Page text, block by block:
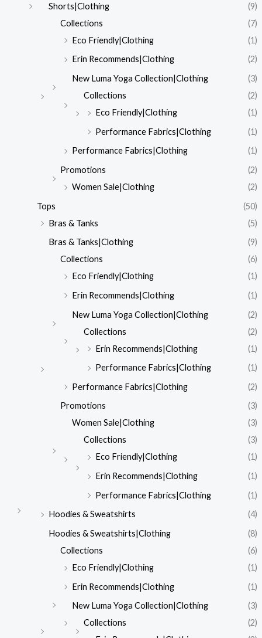
Shorts|Clothing
(9)
Collections
(7)
Eco Friendly|Clothing
(1)
Erin Recommends|Clothing
(2)
New Luma Yoga Collection|Clothing
(3)
Collections
(2)
Eco Friendly|Clothing
(1)
Performance Fabrics|Clothing
(1)
Performance Fabrics|Clothing
(1)
Promotions
(2)
Women Sale|Clothing
(2)
Tops
(50)
Bras & Tanks
(5)
Bras & Tanks|Clothing
(9)
Collections
(6)
Eco Friendly|Clothing
(1)
Erin Recommends|Clothing
(1)
New Luma Yoga Collection|Clothing
(2)
Collections
(2)
Erin Recommends|Clothing
(1)
Performance Fabrics|Clothing
(1)
Performance Fabrics|Clothing
(2)
Promotions
(3)
Women Sale|Clothing
(3)
Collections
(3)
Eco Friendly|Clothing
(1)
Erin Recommends|Clothing
(1)
Performance Fabrics|Clothing
(1)
Hoodies & Sweatshirts
(4)
Hoodies & Sweatshirts|Clothing
(8)
Collections
(6)
Eco Friendly|Clothing
(1)
Erin Recommends|Clothing
(1)
New Luma Yoga Collection|Clothing
(3)
Collections
(2)